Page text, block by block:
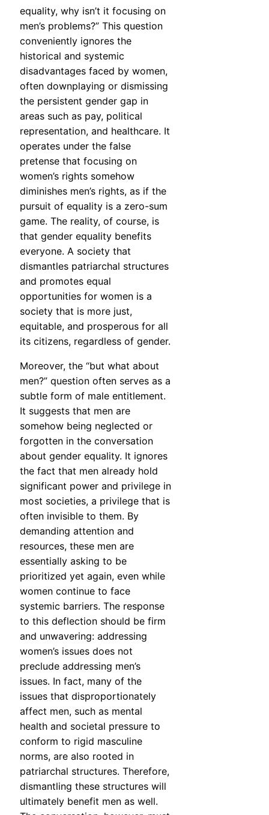
equality, why isn’t it focusing on
men’s problems?” This question
conveniently ignores the
historical and systemic
disadvantages faced by women,
often downplaying or dismissing
the persistent gender gap in
areas such as pay, political
representation, and healthcare. It
operates under the false
pretense that focusing on
women’s rights somehow
diminishes men’s rights, as if the
pursuit of equality is a zero-sum
game. The reality, of course, is
that gender equality benefits
everyone. A society that
dismantles patriarchal structures
and promotes equal
opportunities for women is a
society that is more just,
equitable, and prosperous for all
its citizens, regardless of gender.
Moreover, the “but what about
men?” question often serves as a
subtle form of male entitlement.
It suggests that men are
somehow being neglected or
forgotten in the conversation
about gender equality. It ignores
the fact that men already hold
significant power and privilege in
most societies, a privilege that is
often invisible to them. By
demanding attention and
resources, these men are
essentially asking to be
prioritized yet again, even while
women continue to face
systemic barriers. The response
to this deflection should be firm
and unwavering: addressing
women’s issues does not
preclude addressing men’s
issues. In fact, many of the
issues that disproportionately
affect men, such as mental
health and societal pressure to
conform to rigid masculine
norms, are also rooted in
patriarchal structures. Therefore,
dismantling these structures will
ultimately benefit men as well.